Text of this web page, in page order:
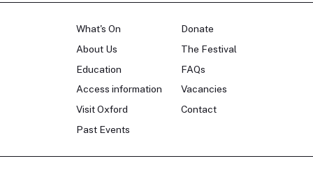
What's On
About Us
Education
Access information
Visit Oxford
Past Events
Donate
The Festival
FAQs
Vacancies
Contact